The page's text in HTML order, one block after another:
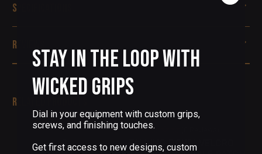
Specifications
Reviews
Related Products
FALLING DOWN VELCRO
Stay in the Loop with
Wicked Grips
Dial in your equipment with custom grips,
screws, and finishing touches.
Get first access to new designs, custom